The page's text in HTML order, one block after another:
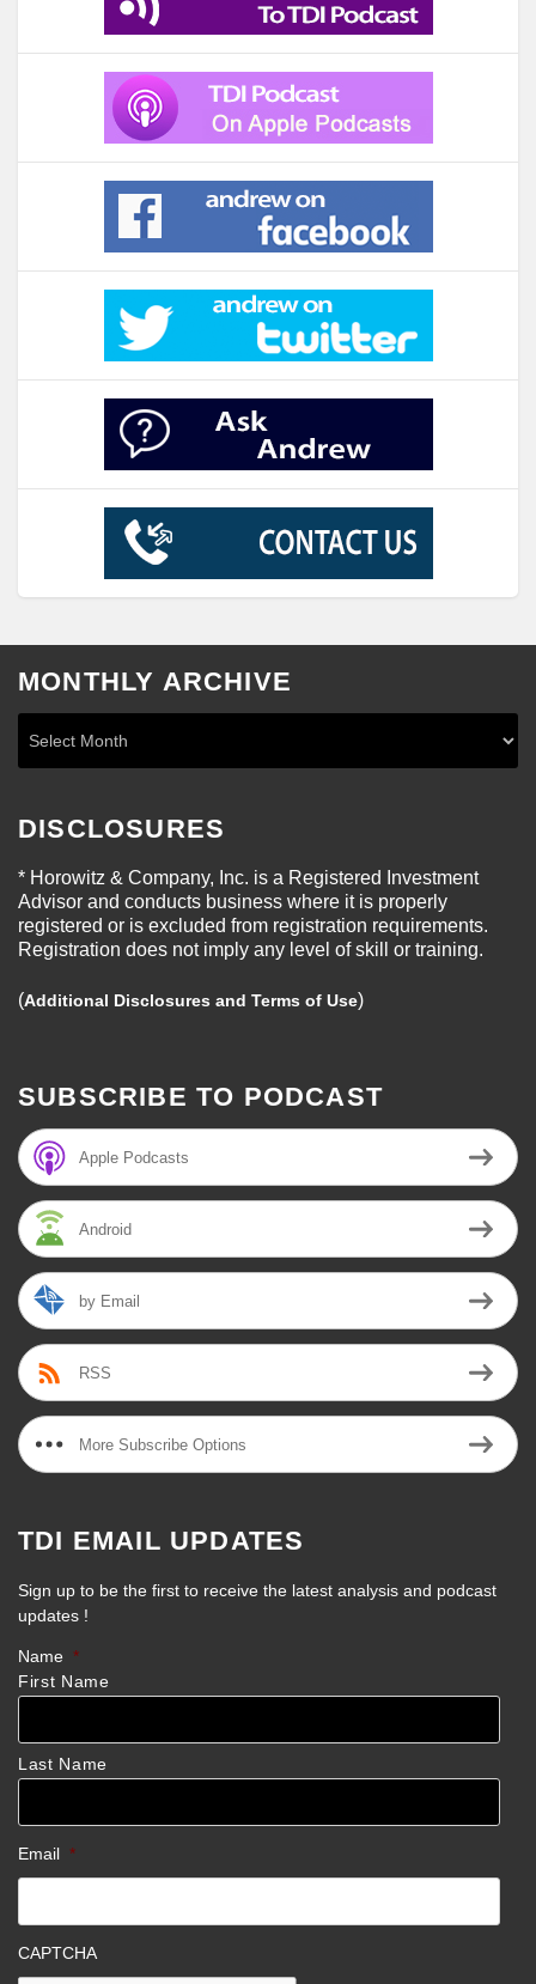
MONTHLY ARCHIVE
DISCLOSURES
* Horowitz & Company, Inc. is a Registered Investment
Advisor and conducts business where it is properly
registered or is excluded from registration requirements.
Registration does not imply any level of skill or training.
(Additional Disclosures and Terms of Use)
SUBSCRIBE TO PODCAST
Apple Podcasts
Android
by Email
RSS
More Subscribe Options
TDI EMAIL UPDATES
Sign up to be the first to receive the latest analysis and podcast
updates !
Name *
First Name
Last Name
Email *
CAPTCHA